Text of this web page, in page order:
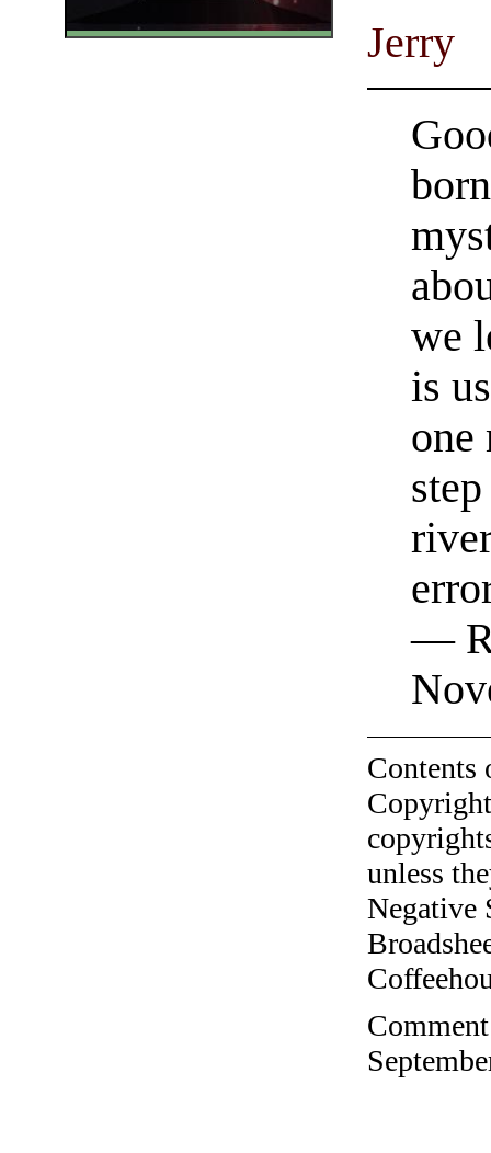
Jerry
we
is
one
—
unless
Negative